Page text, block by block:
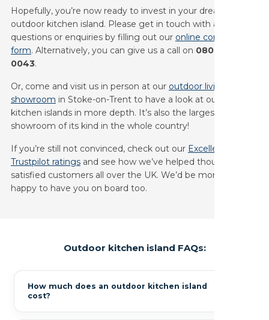
Hopefully, you’re now ready to invest in your dream
outdoor kitchen island. Please get in touch with any other
questions or enquiries by filling out our online contact
form. Alternatively, you can give us a call on 0808 168
0043.
Or, come and visit us in person at our outdoor living
showroom in Stoke-on-Trent to have a look at our outdoor
kitchen islands in more depth. It’s also the largest outdoor
showroom of its kind in the whole country!
If you’re still not convinced, check out our Excellent
Trustpilot ratingsand see how we’ve helped thousands of
satisfied customers all over the UK. We’d be more than
happy to have you on board too.
Outdoor kitchen island FAQs:
How much does an outdoor kitchen island
cost?